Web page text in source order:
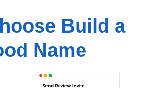
Build a
Name